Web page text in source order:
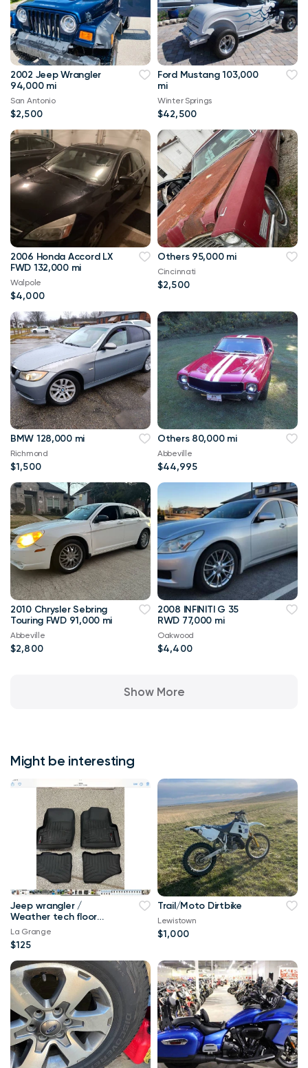
2002 Jeep Wrangler
94,000 mi
San Antonio
$2,500
Ford Mustang 103,000
mi
Winter Springs
$42,500
2006 Honda Accord LX
FWD 132,000 mi
Walpole
$4,000
Others 95,000 mi
Cincinnati
$2,500
BMW 128,000 mi
Richmond
$1,500
Others 80,000 mi
Abbeville
$44,995
2010 Chrysler Sebring
Touring FWD 91,000 mi
Abbeville
$2,800
2008 INFINITI G 35
RWD 77,000 mi
Oakwood
$4,400
Show More
Might be interesting
Jeep wrangler /
Weather tech floor
mats
La Grange
$125
Trail/Moto Dirtbike
Lewistown
$1,000